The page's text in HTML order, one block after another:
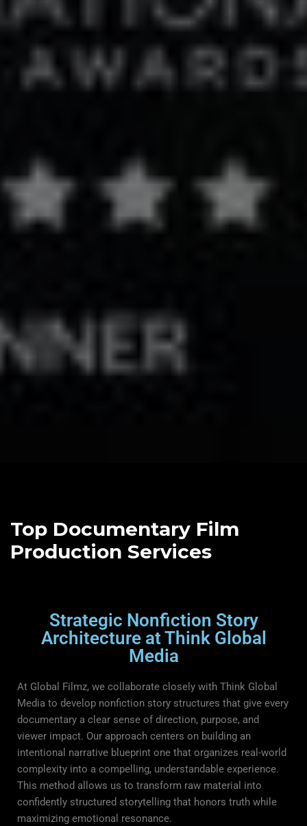
Top Documentary Film
Production Services
Strategic Nonfiction Story
Architecture at Think Global
Media
At Global Filmz, we collaborate closely with Think Global
Media to develop nonfiction story structures that give every
documentary a clear sense of direction, purpose, and
viewer impact. Our approach centers on building an
intentional narrative blueprint one that organizes real-world
complexity into a compelling, understandable experience.
This method allows us to transform raw material into
confidently structured storytelling that honors truth while
maximizing emotional resonance.